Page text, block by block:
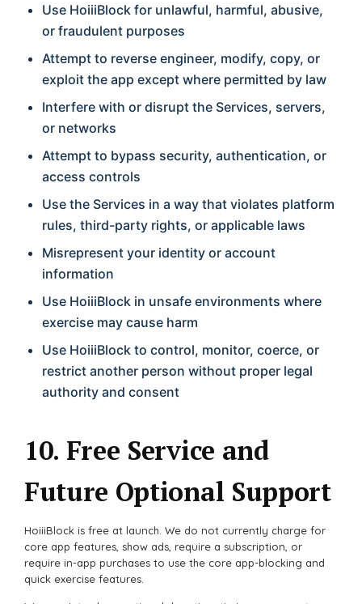
Use HoiiiBlock for unlawful, harmful, abusive,
or fraudulent purposes
Attempt to reverse engineer, modify, copy, or
exploit the app except where permitted by law
Interfere with or disrupt the Services, servers,
or networks
Attempt to bypass security, authentication, or
access controls
Use the Services in a way that violates platform
rules, third-party rights, or applicable laws
Misrepresent your identity or account
information
Use HoiiiBlock in unsafe environments where
exercise may cause harm
Use HoiiiBlock to control, monitor, coerce, or
restrict another person without proper legal
authority and consent
10. Free Service and
Future Optional Support
HoiiiBlock is free at launch. We do not currently charge for
core app features, show ads, require a subscription, or
require in-app purchases to use the core app-blocking and
quick exercise features.